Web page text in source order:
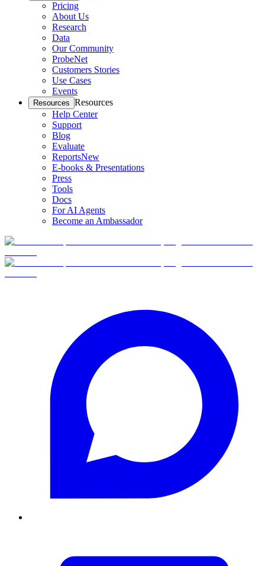
Pricing
About Us
Research
Data
Our Community
ProbeNet
Customers Stories
Use Cases
Events
Resources Resources
Help Center
Support
Blog
Evaluate
ReportsNew
E-books & Presentations
Press
Tools
Docs
For AI Agents
Become an Ambassador